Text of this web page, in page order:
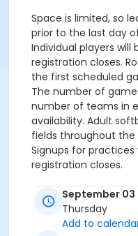
Space is limited, so
prior to the last day
Individual players
registration closes.
the first scheduled
The number of
number of teams in
availability. Adult
fields throughout the
Signups for
registration closes.
IV. Adult (18+)
September
Thursday
Add to